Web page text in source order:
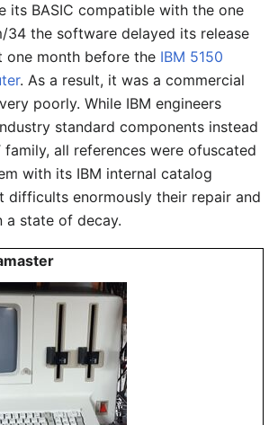
its BASIC compatible with the one
34 the software delayed its release
one month before the IBM 5150
. As a result, it was a commercial
poorly. While IBM engineers
standard components instead
family, all references were ofuscated
with its IBM internal catalog
difficults enormously their repair and
a state of decay.